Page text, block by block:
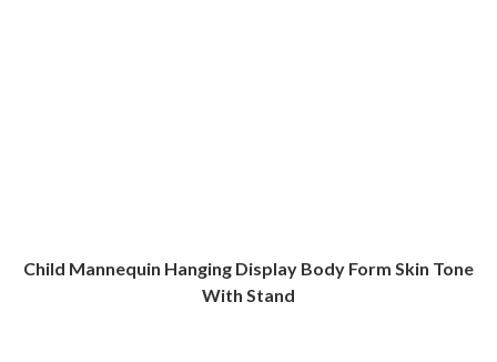
Child Mannequin Hanging Display Body Form Skin Tone
With Stand